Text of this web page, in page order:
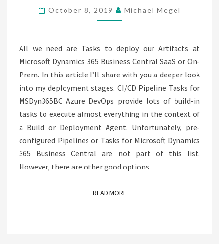
CI
/
PART
4
October 8, 2019 Michael Megel
All we need are Tasks to deploy our Artifacts at
Microsoft Dynamics 365 Business Central SaaS or On-
Prem. In this article I’ll share with you a deeper look
into my deployment stages. CI/CD Pipeline Tasks for
MSDyn365BC Azure DevOps provide lots of build-in
tasks to execute almost everything in the context of
a Build or Deployment Agent. Unfortunately, pre-
configured Pipelines or Tasks for Microsoft Dynamics
365 Business Central are not part of this list.
However, there are other good options…
READ MOREREAD MORE